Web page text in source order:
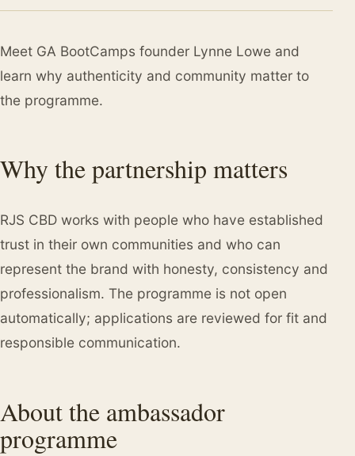
Meet GA BootCamps founder Lynne Lowe and
learn why authenticity and community matter to
the programme.
Why the partnership matters
RJS CBD works with people who have established
trust in their own communities and who can
represent the brand with honesty, consistency and
professionalism. The programme is not open
automatically; applications are reviewed for fit and
responsible communication.
About the ambassador
programme